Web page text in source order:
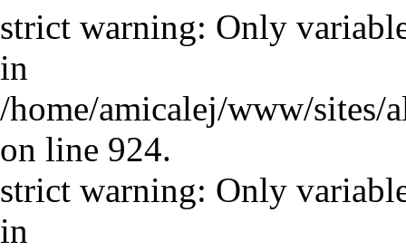
strict warning: Only
in
/home/amicalej/www/sites/
on line 924.
strict warning: Only
in